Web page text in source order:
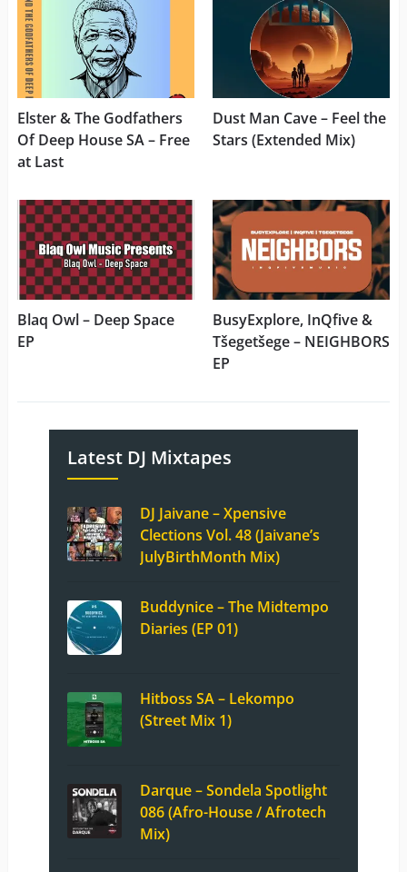
Elster & The Godfathers
Of Deep House SA – Free
at Last
Dust Man Cave – Feel the
Stars (Extended Mix)
Blaq Owl – Deep Space
EP
BusyExplore, InQfive &
Tšegetšege – NEIGHBORS
EP
Latest DJ Mixtapes
DJ Jaivane – Xpensive
Clections Vol. 48 (Jaivane’s
JulyBirthMonth Mix)
Buddynice – The Midtempo
Diaries (EP 01)
Hitboss SA – Lekompo
(Street Mix 1)
Darque – Sondela Spotlight
086 (Afro-House / Afrotech
Mix)